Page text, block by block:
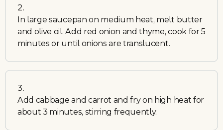
In large saucepan on medium heat, melt butter
and olive oil. Add red onion and thyme, cook for 5
minutes or until onions are translucent.
Add cabbage and carrot and fry on high heat for
about 3 minutes, stirring frequently.